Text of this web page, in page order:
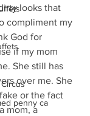
penny ca
looks that
compliment my
God for
if my mom
She still has
over me. She
or the fact
mom, a